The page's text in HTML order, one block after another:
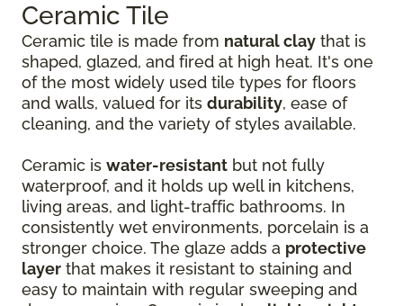
Ceramic Tile
Ceramic tile is made from natural clay that is
shaped, glazed, and fired at high heat. It's one
of the most widely used tile types for floors
and walls, valued for its durability, ease of
cleaning, and the variety of styles available.
Ceramic is water-resistant but not fully
waterproof, and it holds up well in kitchens,
living areas, and light-traffic bathrooms. In
consistently wet environments, porcelain is a
stronger choice. The glaze adds a protective
layer that makes it resistant to staining and
easy to maintain with regular sweeping and